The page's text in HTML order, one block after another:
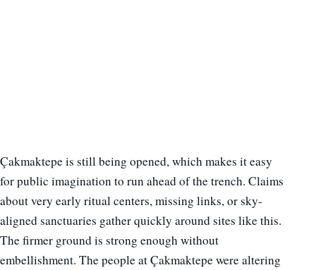
Çakmaktepe is still being opened, which makes it easy
for public imagination to run ahead of the trench. Claims
about very early ritual centers, missing links, or sky-
aligned sanctuaries gather quickly around sites like this.
The firmer ground is strong enough without
embellishment. The people at Çakmaktepe were altering